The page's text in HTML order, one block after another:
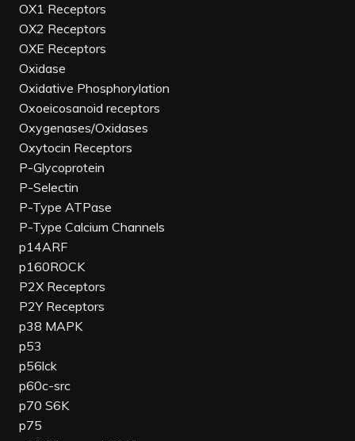
OX1 Receptors
OX2 Receptors
OXE Receptors
Oxidase
Oxidative Phosphorylation
Oxoeicosanoid receptors
Oxygenases/Oxidases
Oxytocin Receptors
P-Glycoprotein
P-Selectin
P-Type ATPase
P-Type Calcium Channels
p14ARF
p160ROCK
P2X Receptors
P2Y Receptors
p38 MAPK
p53
p56lck
p60c-src
p70 S6K
p75